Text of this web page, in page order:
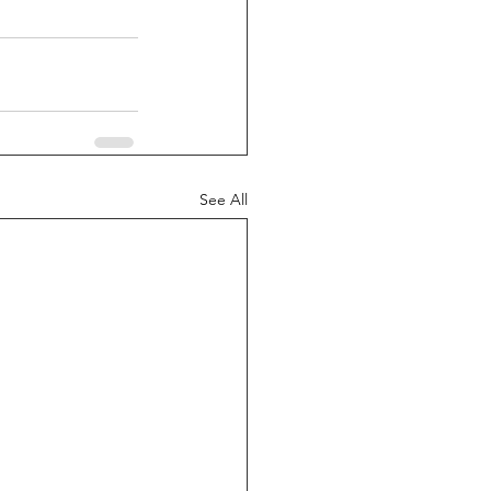
See All